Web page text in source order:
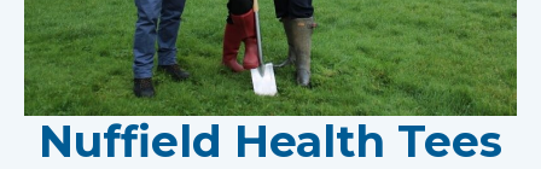
Nuffield Health Tees